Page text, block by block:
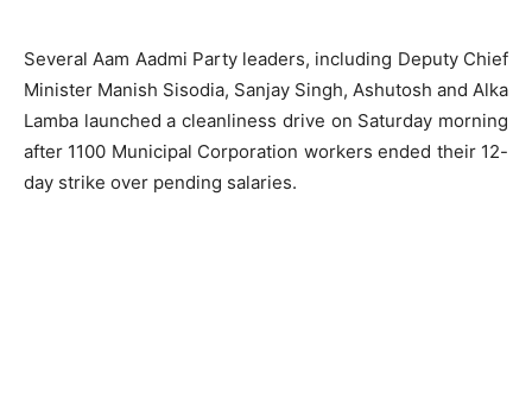
Several Aam Aadmi Party leaders, including Deputy Chief
Minister Manish Sisodia, Sanjay Singh, Ashutosh and Alka
Lamba launched a cleanliness drive on Saturday morning
after 1100 Municipal Corporation workers ended their 12-
day strike over pending salaries.